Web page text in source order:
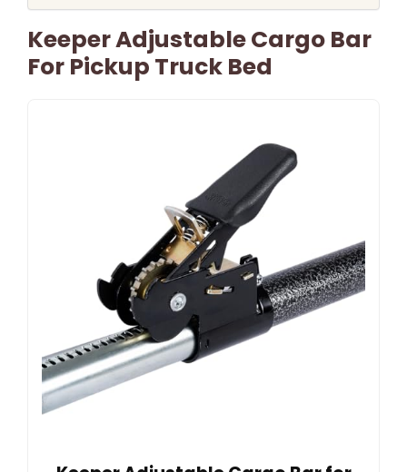
Keeper Adjustable Cargo Bar
For Pickup Truck Bed